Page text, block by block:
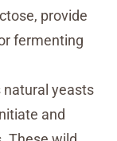
provide
fermenting
natural yeasts
and